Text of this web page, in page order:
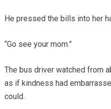
He pressed the bills into her
“Go see your mom.”
The bus driver watched from
as if kindness had
could.